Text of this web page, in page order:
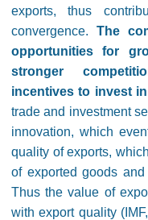
exports, thus
convergence.The
opportunities for
stronger
incentives to invest
trade and investment
innovation, which
quality of exports,
of exported goods
Thus the value of
with export quality